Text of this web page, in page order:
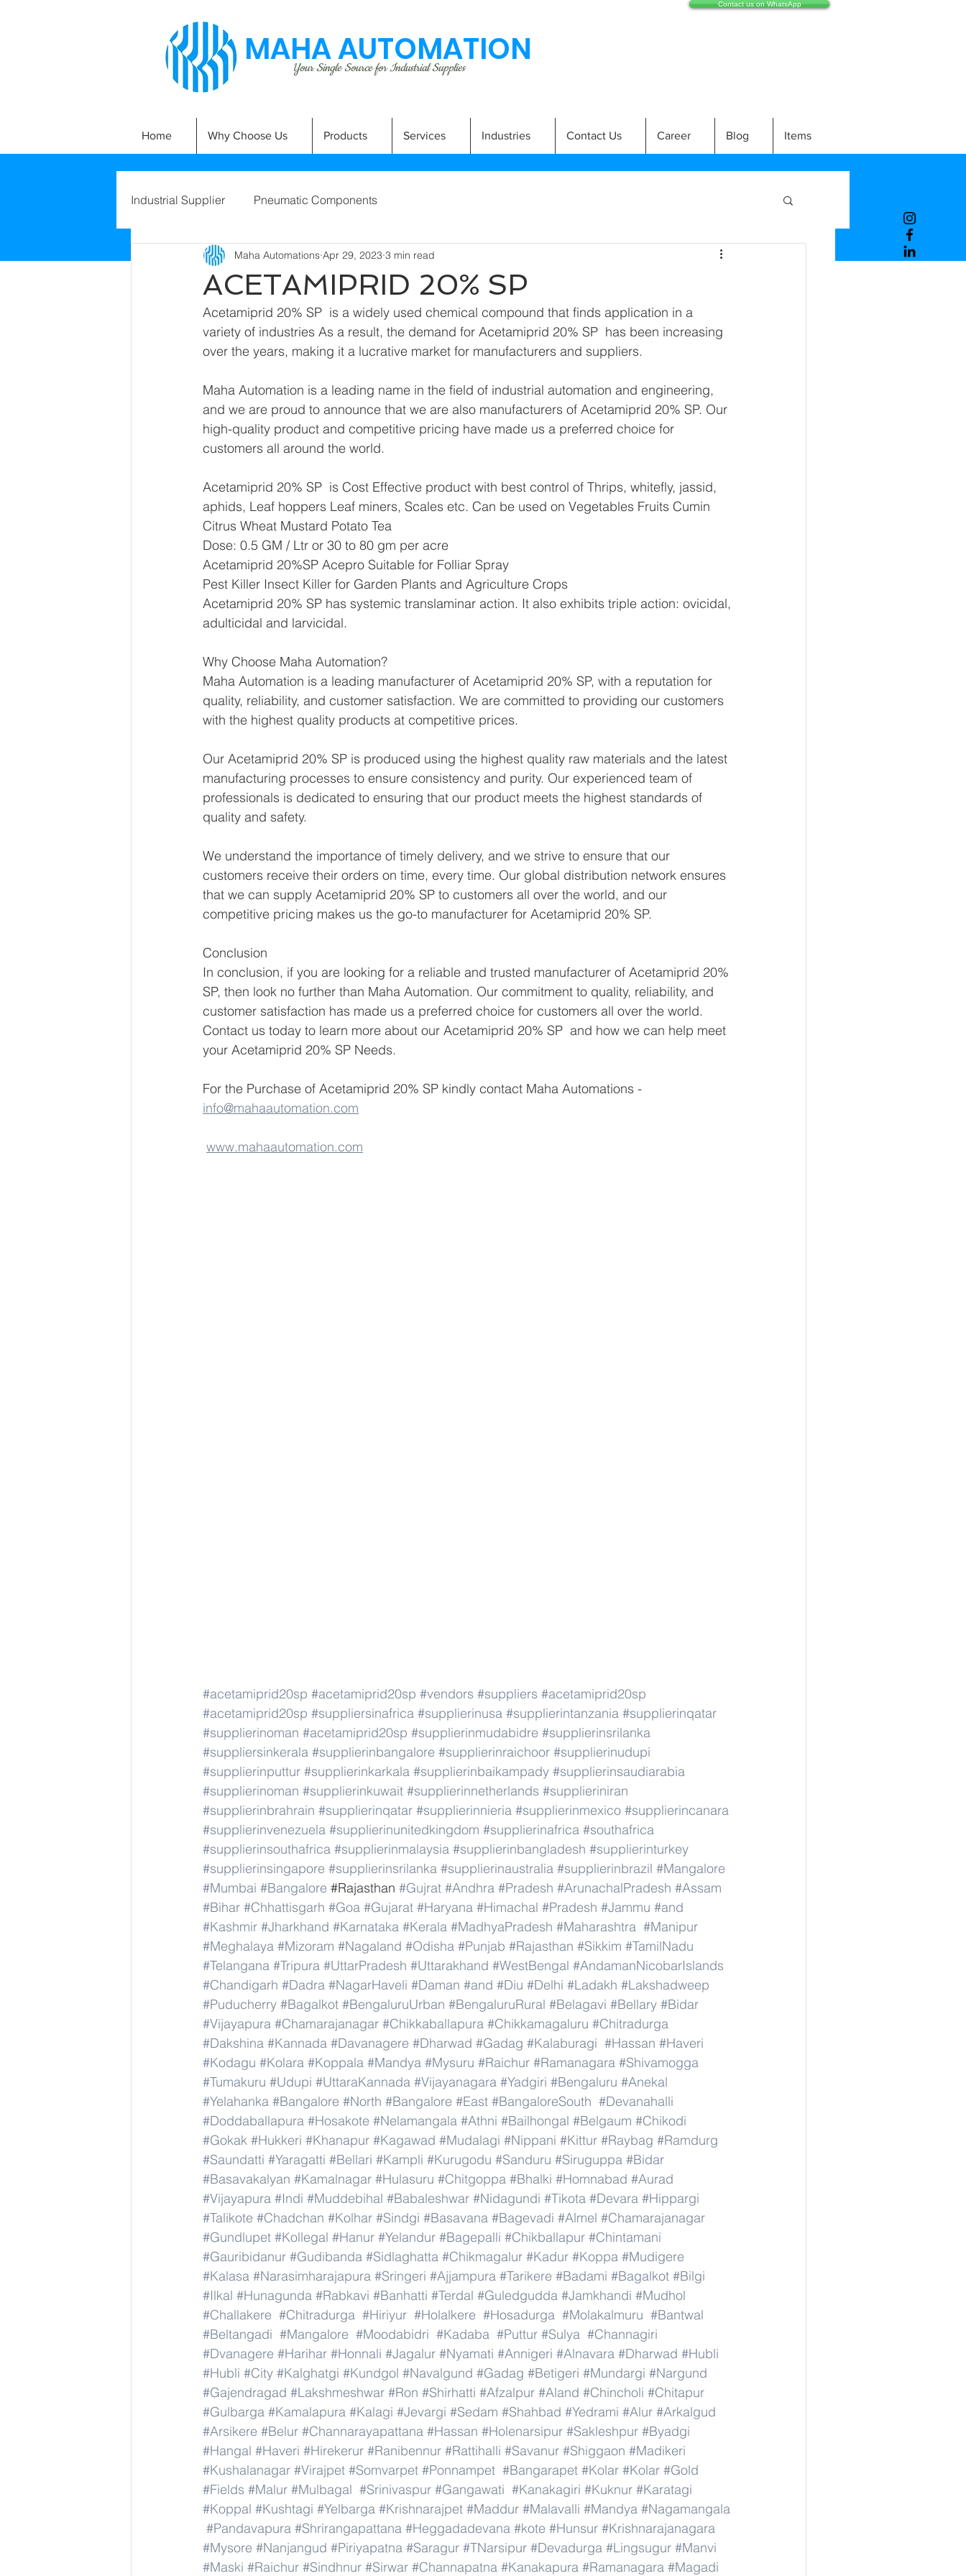
MAHA AUTOMATION
Your Single Source for Industrial Supplies
Contact us on WhatsApp
Home Why Choose Us Products Services Industries Contact Us Career Blog Items
Industrial Supplier Pneumatic Components
ACETAMIPRID 20% SP
Maha Automations Apr 29, 2023 3 min read
Acetamiprid 20% SP  is a widely used chemical compound that finds application in a
variety of industries As a result, the demand for Acetamiprid 20% SP  has been increasing
over the years, making it a lucrative market for manufacturers and suppliers.
Maha Automation is a leading name in the field of industrial automation and engineering,
and we are proud to announce that we are also manufacturers of Acetamiprid 20% SP. Our
high-quality product and competitive pricing have made us a preferred choice for
customers all around the world.
Acetamiprid 20% SP  is Cost Effective product with best control of Thrips, whitefly, jassid,
aphids, Leaf hoppers Leaf miners, Scales etc. Can be used on Vegetables Fruits Cumin
Citrus Wheat Mustard Potato Tea
Dose: 0.5 GM / Ltr or 30 to 80 gm per acre
Acetamiprid 20%SP Acepro Suitable for Folliar Spray
Pest Killer Insect Killer for Garden Plants and Agriculture Crops
Acetamiprid 20% SP has systemic translaminar action. It also exhibits triple action: ovicidal,
adulticidal and larvicidal.
Why Choose Maha Automation?
Maha Automation is a leading manufacturer of Acetamiprid 20% SP, with a reputation for
quality, reliability, and customer satisfaction. We are committed to providing our customers
with the highest quality products at competitive prices.
Our Acetamiprid 20% SP is produced using the highest quality raw materials and the latest
manufacturing processes to ensure consistency and purity. Our experienced team of
professionals is dedicated to ensuring that our product meets the highest standards of
quality and safety.
We understand the importance of timely delivery, and we strive to ensure that our
customers receive their orders on time, every time. Our global distribution network ensures
that we can supply Acetamiprid 20% SP to customers all over the world, and our
competitive pricing makes us the go-to manufacturer for Acetamiprid 20% SP.
Conclusion
In conclusion, if you are looking for a reliable and trusted manufacturer of Acetamiprid 20%
SP, then look no further than Maha Automation. Our commitment to quality, reliability, and
customer satisfaction has made us a preferred choice for customers all over the world.
Contact us today to learn more about our Acetamiprid 20% SP  and how we can help meet
your Acetamiprid 20% SP Needs.
For the Purchase of Acetamiprid 20% SP kindly contact Maha Automations -
info@mahaautomation.com
www.mahaautomation.com
#acetamiprid20sp #acetamiprid20sp #vendors #suppliers #acetamiprid20sp
#acetamiprid20sp #suppliersinafrica #supplierinusa #supplierintanzania #supplierinqatar
#supplierinoman #acetamiprid20sp #supplierinmudabidre #supplierinsrilanka
#suppliersinkerala #supplierinbangalore #supplierinraichoor #supplierinudupi
#supplierinputtur #supplierinkarkala #supplierinbaikampady #supplierinsaudiarabia
#supplierinoman #supplierinkuwait #supplierinnetherlands #supplieriniran
#supplierinbrahrain #supplierinqatar #supplierinnieria #supplierinmexico #supplierincanara
#supplierinvenezuela #supplierinunitedkingdom #supplierinafrica #southafrica
#supplierinsouthafrica #supplierinmalaysia #supplierinbangladesh #supplierinturkey
#supplierinsingapore #supplierinsrilanka #supplierinaustralia #supplierinbrazil #Mangalore
#Mumbai #Bangalore #Rajasthan #Gujrat #Andhra #Pradesh #ArunachalPradesh #Assam
#Bihar #Chhattisgarh #Goa #Gujarat #Haryana #Himachal #Pradesh #Jammu #and
#Kashmir #Jharkhand #Karnataka #Kerala #MadhyaPradesh #Maharashtra #Manipur
#Meghalaya #Mizoram #Nagaland #Odisha #Punjab #Rajasthan #Sikkim #TamilNadu
#Telangana #Tripura #UttarPradesh #Uttarakhand #WestBengal #AndamanNicobarIslands
#Chandigarh #Dadra #NagarHaveli #Daman #and #Diu #Delhi #Ladakh #Lakshadweep
#Puducherry #Bagalkot #BengaluruUrban #BengaluruRural #Belagavi #Bellary #Bidar
#Vijayapura #Chamarajanagar #Chikkaballapura #Chikkamagaluru #Chitradurga
#Dakshina #Kannada #Davanagere #Dharwad #Gadag #Kalaburagi #Hassan #Haveri
#Kodagu #Kolara #Koppala #Mandya #Mysuru #Raichur #Ramanagara #Shivamogga
#Tumakuru #Udupi #UttaraKannada #Vijayanagara #Yadgiri #Bengaluru #Anekal
#Yelahanka #Bangalore #North #Bangalore #East #BangaloreSouth #Devanahalli
#Doddaballapura #Hosakote #Nelamangala #Athni #Bailhongal #Belgaum #Chikodi
#Gokak #Hukkeri #Khanapur #Kagawad #Mudalagi #Nippani #Kittur #Raybag #Ramdurg
#Saundatti #Yaragatti #Bellari #Kampli #Kurugodu #Sanduru #Siruguppa #Bidar
#Basavakalyan #Kamalnagar #Hulasuru #Chitgoppa #Bhalki #Homnabad #Aurad
#Vijayapura #Indi #Muddebihal #Babaleshwar #Nidagundi #Tikota #Devara #Hippargi
#Talikote #Chadchan #Kolhar #Sindgi #Basavana #Bagevadi #Almel #Chamarajanagar
#Gundlupet #Kollegal #Hanur #Yelandur #Bagepalli #Chikballapur #Chintamani
#Gauribidanur #Gudibanda #Sidlaghatta #Chikmagalur #Kadur #Koppa #Mudigere
#Kalasa #Narasimharajapura #Sringeri #Ajjampura #Tarikere #Badami #Bagalkot #Bilgi
#Ilkal #Hunagunda #Rabkavi #Banhatti #Terdal #Guledgudda #Jamkhandi #Mudhol
#Challakere #Chitradurga #Hiriyur #Holalkere #Hosadurga #Molakalmuru #Bantwal
#Beltangadi #Mangalore #Moodabidri #Kadaba #Puttur #Sulya #Channagiri
#Dvanagere #Harihar #Honnali #Jagalur #Nyamati #Annigeri #Alnavara #Dharwad #Hubli
#Hubli #City #Kalghatgi #Kundgol #Navalgund #Gadag #Betigeri #Mundargi #Nargund
#Gajendragad #Lakshmeshwar #Ron #Shirhatti #Afzalpur #Aland #Chincholi #Chitapur
#Gulbarga #Kamalapura #Kalagi #Jevargi #Sedam #Shahbad #Yedrami #Alur #Arkalgud
#Arsikere #Belur #Channarayapattana #Hassan #Holenarsipur #Sakleshpur #Byadgi
#Hangal #Haveri #Hirekerur #Ranibennur #Rattihalli #Savanur #Shiggaon #Madikeri
#Kushalanagar #Virajpet #Somvarpet #Ponnampet #Bangarapet #Kolar #Kolar #Gold
#Fields #Malur #Mulbagal #Srinivaspur #Gangawati #Kanakagiri #Kuknur #Karatagi
#Koppal #Kushtagi #Yelbarga #Krishnarajpet #Maddur #Malavalli #Mandya #Nagamangala
#Pandavapura #Shrirangapattana #Heggadadevana #kote #Hunsur #Krishnarajanagara
#Mysore #Nanjangud #Piriyapatna #Saragur #TNarsipur #Devadurga #Lingsugur #Manvi
#Maski #Raichur #Sindhnur #Sirwar #Channapatna #Kanakapura #Ramanagara #Magadi